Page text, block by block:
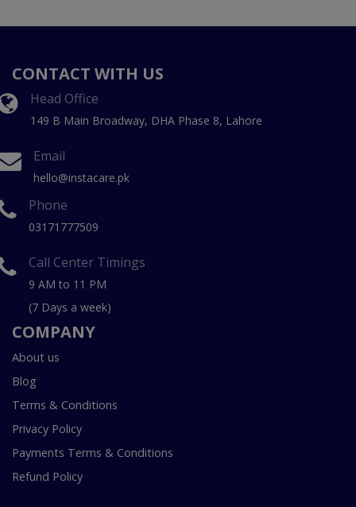
CONTACT WITH US
Head Office
149 B Main Broadway, DHA Phase 8, Lahore
Email
hello@instacare.pk
Phone
03171777509
Call Center Timings
9 AM to 11 PM
(7 Days a week)
COMPANY
About us
Blog
Terms & Conditions
Privacy Policy
Payments Terms & Conditions
Refund Policy